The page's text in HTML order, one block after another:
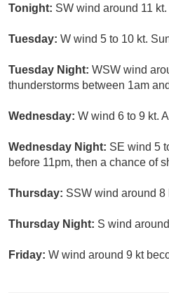
Tonight: SW wind around 11
Tuesday: W wind 5 to 10 kt.
Tuesday Night: WSW wind
thunderstorms between 1am
Wednesday: W wind 6 to 9 kt.
Wednesday Night: SE wind 5
before 11pm, then a chance of
Thursday: SSW wind around 8
Thursday Night: S wind
Friday: W wind around 9 kt